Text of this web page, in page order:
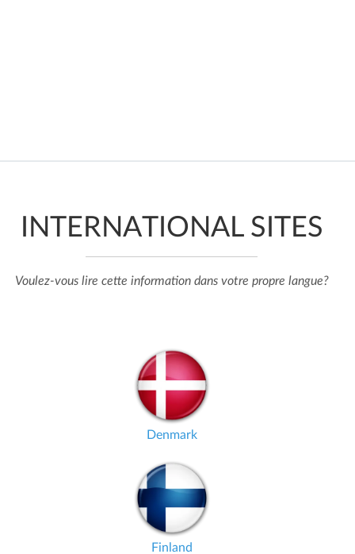
INTERNATIONAL SITES
Voulez-vous lire cette information dans votre propre langue?
Denmark
Finland